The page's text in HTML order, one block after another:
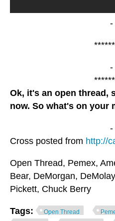
-
-
Ok, it's an open thread,
now. So what's on your
-
Cross posted from http://
Open Thread, Pemex,
Bear, DeMorgan,
Pickett, Chuck Berry
Tags: Open Thread